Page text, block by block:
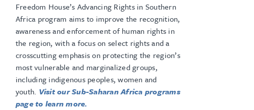
Freedom House’s Advancing Rights in Southern
Africa program aims to improve the recognition,
awareness and enforcement of human rights in
the region, with a focus on select rights and a
crosscutting emphasis on protecting the region’s
most vulnerable and marginalized groups,
including indigenous peoples, women and
youth. Visit our Sub-Saharan Africa programs
page to learn more.